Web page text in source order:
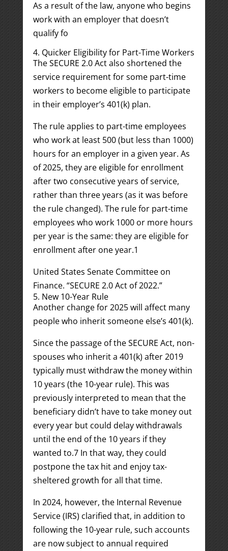
As a result of the law, anyone who begins
work with an employer that doesn’t
qualify fo
4. Quicker Eligibility for Part-Time Workers
The SECURE 2.0 Act also shortened the
service requirement for some part-time
workers to become eligible to participate
in their employer’s 401(k) plan.
The rule applies to part-time employees
who work at least 500 (but less than 1000)
hours for an employer in a given year. As
of 2025, they are eligible for enrollment
after two consecutive years of service,
rather than three years (as it was before
the rule changed). The rule for part-time
employees who work 1000 or more hours
per year is the same: they are eligible for
enrollment after one year.1
United States Senate Committee on
Finance. “SECURE 2.0 Act of 2022.”
5. New 10-Year Rule
Another change for 2025 will affect many
people who inherit someone else’s 401(k).
Since the passage of the SECURE Act, non-
spouses who inherit a 401(k) after 2019
typically must withdraw the money within
10 years (the 10-year rule). This was
previously interpreted to mean that the
beneficiary didn’t have to take money out
every year but could delay withdrawals
until the end of the 10 years if they
wanted to.7In that way, they could
postpone the tax hit and enjoy tax-
sheltered growth for all that time.
In 2024, however, the Internal Revenue
Service (IRS) clarified that, in addition to
following the 10-year rule, such accounts
are now subject to annual required